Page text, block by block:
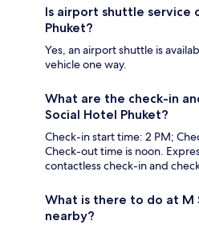
Is airport shuttle service
Phuket?
Yes, an airport shuttle is
vehicle one way.
What are the check-in
Social Hotel Phuket?
Check-in start time: 2 PM;
Check-out time is noon.
contactless check-in and
What is there to do at M
nearby?